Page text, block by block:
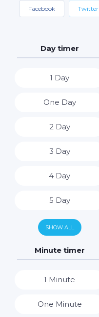
Facebook Twitter
Day timer
1 Day
One Day
2 Day
3 Day
4 Day
5 Day
6 Day
7 Day
SHOW ALL
Minute timer
1 Minute
One Minute